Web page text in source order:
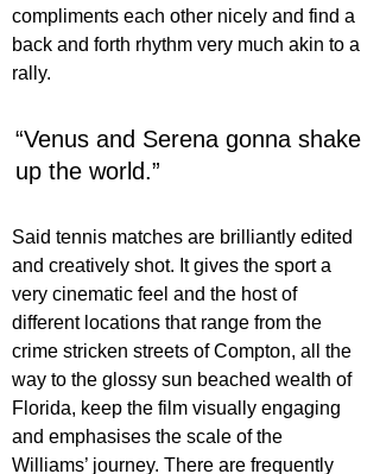
compliments each other nicely and find a
back and forth rhythm very much akin to a
rally.
“Venus and Serena gonna shake
up the world.”
Said tennis matches are brilliantly edited
and creatively shot. It gives the sport a
very cinematic feel and the host of
different locations that range from the
crime stricken streets of Compton, all the
way to the glossy sun beached wealth of
Florida, keep the film visually engaging
and emphasises the scale of the
Williams’ journey. There are frequently